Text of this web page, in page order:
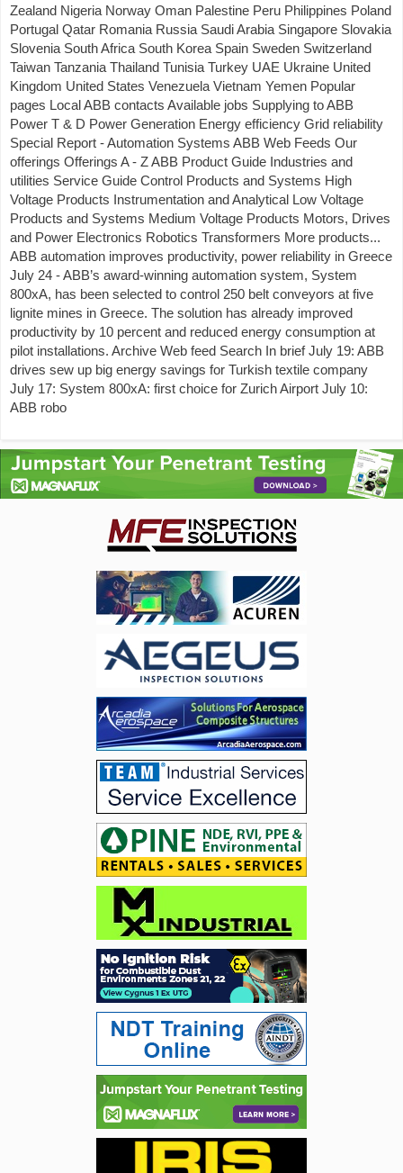
Zealand Nigeria Norway Oman Palestine Peru Philippines Poland
Portugal Qatar Romania Russia Saudi Arabia Singapore Slovakia
Slovenia South Africa South Korea Spain Sweden Switzerland
Taiwan Tanzania Thailand Tunisia Turkey UAE Ukraine United
Kingdom United States Venezuela Vietnam Yemen Popular
pages Local ABB contacts Available jobs Supplying to ABB
Power T & D Power Generation Energy efficiency Grid reliability
Special Report - Automation Systems ABB Web Feeds Our
offerings Offerings A - Z ABB Product Guide Industries and
utilities Service Guide Control Products and Systems High
Voltage Products Instrumentation and Analytical Low Voltage
Products and Systems Medium Voltage Products Motors, Drives
and Power Electronics Robotics Transformers More products...
ABB automation improves productivity, power reliability in Greece
July 24 - ABB’s award-winning automation system, System
800xA, has been selected to control 250 belt conveyors at five
lignite mines in Greece. The solution has already improved
productivity by 10 percent and reduced energy consumption at
pilot installations. Archive Web feed Search In brief July 19: ABB
drives sew up big energy savings for Turkish textile company
July 17: System 800xA: first choice for Zurich Airport July 10:
ABB robo